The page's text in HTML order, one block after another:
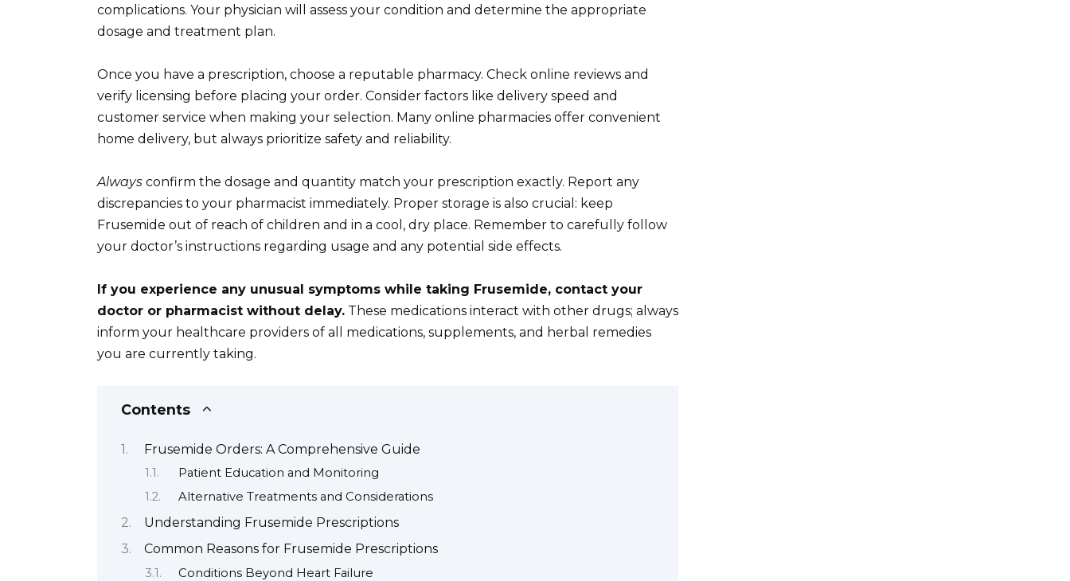
complications. Your physician will assess your condition and determine the appropriate
dosage and treatment plan.
Once you have a prescription, choose a reputable pharmacy. Check online reviews and
verify licensing before placing your order. Consider factors like delivery speed and
customer service when making your selection. Many online pharmacies offer convenient
home delivery, but always prioritize safety and reliability.
Always confirm the dosage and quantity match your prescription exactly. Report any
discrepancies to your pharmacist immediately. Proper storage is also crucial: keep
Frusemide out of reach of children and in a cool, dry place. Remember to carefully follow
your doctor’s instructions regarding usage and any potential side effects.
If you experience any unusual symptoms while taking Frusemide, contact your
doctor or pharmacist without delay. These medications interact with other drugs; always
inform your healthcare providers of all medications, supplements, and herbal remedies
you are currently taking.
Contents
Frusemide Orders: A Comprehensive Guide
Patient Education and Monitoring
Alternative Treatments and Considerations
Understanding Frusemide Prescriptions
Common Reasons for Frusemide Prescriptions
Conditions Beyond Heart Failure